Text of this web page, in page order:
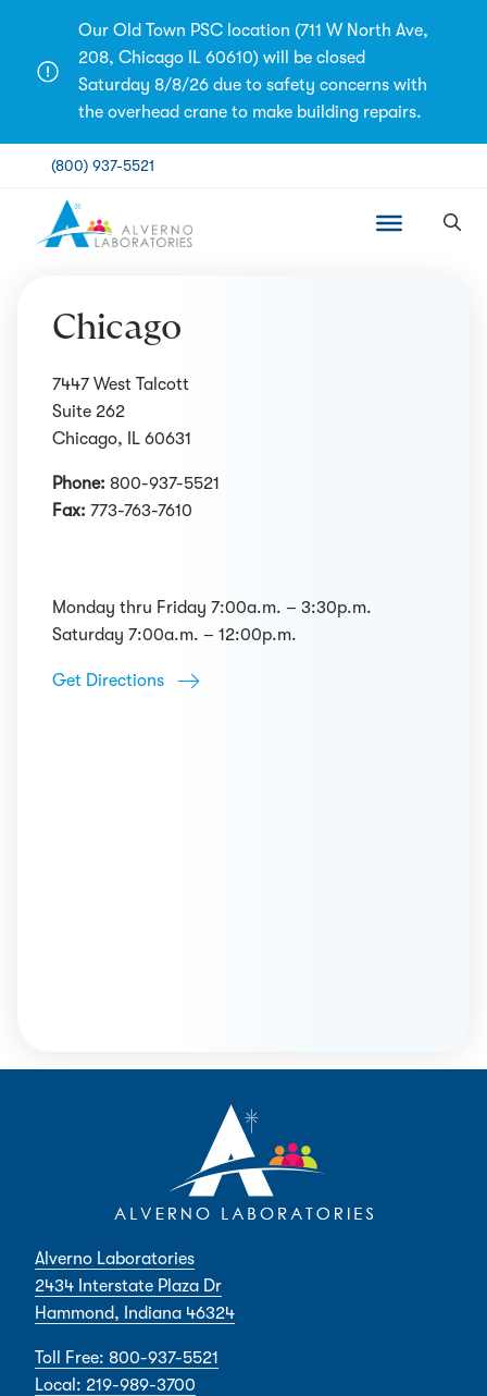
content
Our Old Town PSC location (711 W North Ave,
208, Chicago IL 60610) will be closed
Saturday 8/8/26 due to safety concerns with
the overhead crane to make building repairs.
(800) 937-5521
Chicago
7447 West Talcott
Suite 262
Chicago, IL 60631
Phone: 800-937-5521
Fax: 773-763-7610
Monday thru Friday 7:00a.m. – 3:30p.m.
Saturday 7:00a.m. – 12:00p.m.
Get Directions
Alverno Laboratories
2434 Interstate Plaza Dr
Hammond, Indiana 46324
Toll Free: 800-937-5521
Local: 219-989-3700